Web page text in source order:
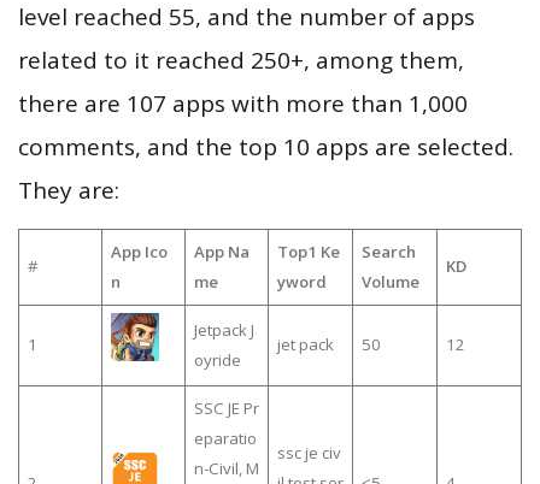
level reached 55, and the number of apps
related to it reached 250+, among them,
there are 107 apps with more than 1,000
comments, and the top 10 apps are selected.
They are:
#
App Ico
n
App Na
me
Top1 Ke
yword
Search
Volume
KD
1
Jetpack J
oyride
jet pack 50 12
SSC JE Pr
eparatio
n-Civil, M
ssc je civ